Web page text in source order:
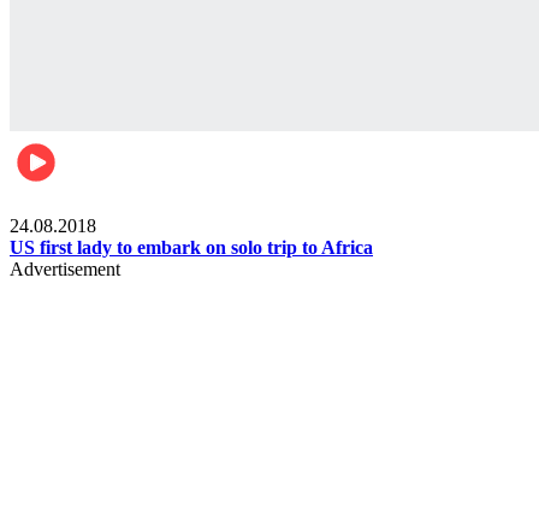
24.08.2018
US first lady to embark on solo trip to Africa
Advertisement